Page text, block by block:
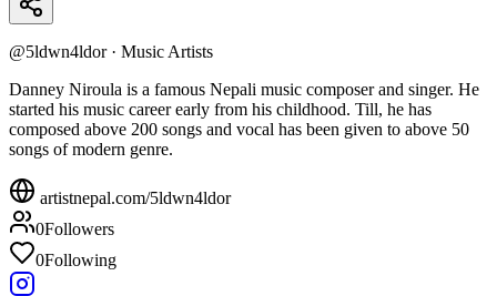
@5ldwn4ldor· Music Artists
Danney Niroula is a famous Nepali music composer and singer. He
started his music career early from his childhood. Till, he has
composed above 200 songs and vocal has been given to above 50
songs of modern genre.
artistnepal.com/5ldwn4ldor
0Followers
0Following